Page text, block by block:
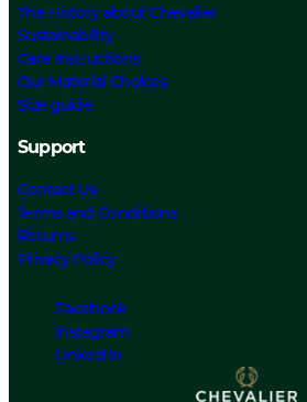
The History about Chevalier
Sustainability
Care Instructions
Our Material Choices
Size guide
Support
Contact Us
Terms and Conditions
Returns
Privacy Policy
Facebook
Instagram
Linked In